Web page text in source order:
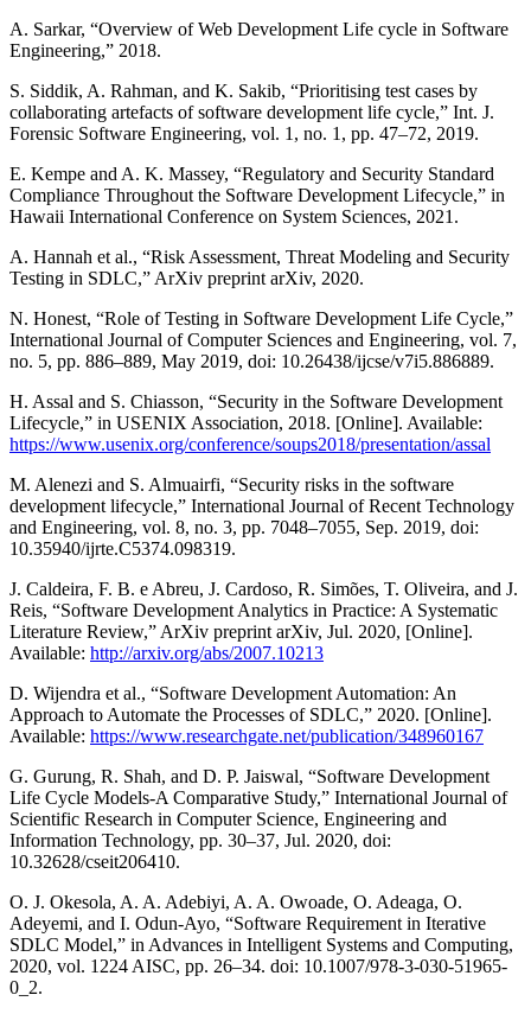
A. Sarkar, “Overview of Web Development Life cycle in Software
Engineering,” 2018.
S. Siddik, A. Rahman, and K. Sakib, “Prioritising test cases by
collaborating artefacts of software development life cycle,” Int. J.
Forensic Software Engineering, vol. 1, no. 1, pp. 47–72, 2019.
E. Kempe and A. K. Massey, “Regulatory and Security Standard
Compliance Throughout the Software Development Lifecycle,” in
Hawaii International Conference on System Sciences, 2021.
A. Hannah et al., “Risk Assessment, Threat Modeling and Security
Testing in SDLC,” ArXiv preprint arXiv, 2020.
N. Honest, “Role of Testing in Software Development Life Cycle,”
International Journal of Computer Sciences and Engineering, vol. 7,
no. 5, pp. 886–889, May 2019, doi: 10.26438/ijcse/v7i5.886889.
H. Assal and S. Chiasson, “Security in the Software Development
Lifecycle,” in USENIX Association, 2018. [Online]. Available:
https://www.usenix.org/conference/soups2018/presentation/assal
M. Alenezi and S. Almuairfi, “Security risks in the software
development lifecycle,” International Journal of Recent Technology
and Engineering, vol. 8, no. 3, pp. 7048–7055, Sep. 2019, doi:
10.35940/ijrte.C5374.098319.
J. Caldeira, F. B. e Abreu, J. Cardoso, R. Simões, T. Oliveira, and J.
Reis, “Software Development Analytics in Practice: A Systematic
Literature Review,” ArXiv preprint arXiv, Jul. 2020, [Online].
Available: http://arxiv.org/abs/2007.10213
D. Wijendra et al., “Software Development Automation: An
Approach to Automate the Processes of SDLC,” 2020. [Online].
Available: https://www.researchgate.net/publication/348960167
G. Gurung, R. Shah, and D. P. Jaiswal, “Software Development
Life Cycle Models-A Comparative Study,” International Journal of
Scientific Research in Computer Science, Engineering and
Information Technology, pp. 30–37, Jul. 2020, doi:
10.32628/cseit206410.
O. J. Okesola, A. A. Adebiyi, A. A. Owoade, O. Adeaga, O.
Adeyemi, and I. Odun-Ayo, “Software Requirement in Iterative
SDLC Model,” in Advances in Intelligent Systems and Computing,
2020, vol. 1224 AISC, pp. 26–34. doi: 10.1007/978-3-030-51965-
0_2.